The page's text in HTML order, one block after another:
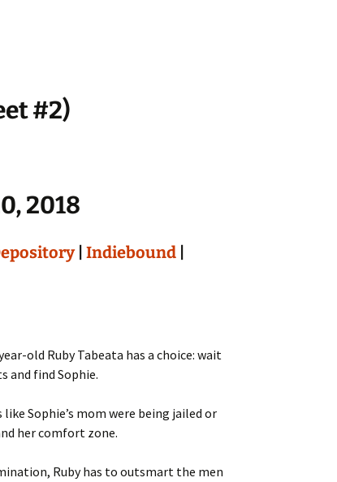
#2)
2018
| Indiebound
old Ruby Tabeata has a choice: wait
and find Sophie.
Sophie’s mom were being jailed or
her comfort zone.
Ruby has to outsmart the men